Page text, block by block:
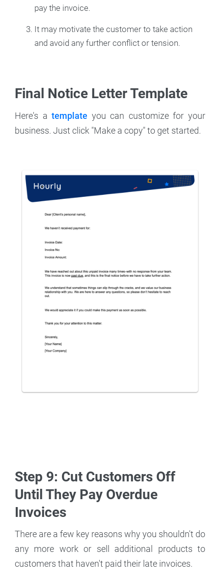
pay the invoice.
It may motivate the customer to take action
and avoid any further conflict or tension.
Final Notice Letter Template
Here's a template you can customize for your
business. Just click "Make a copy" to get started.
Step 9: Cut Customers Off
Until They Pay Overdue
Invoices
There are a few key reasons why you shouldn't do
any more work or sell additional products to
customers that haven't paid their late invoices.